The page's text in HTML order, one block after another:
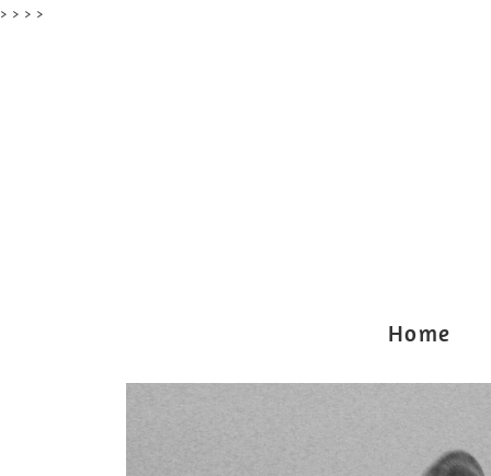
> > > >
Home